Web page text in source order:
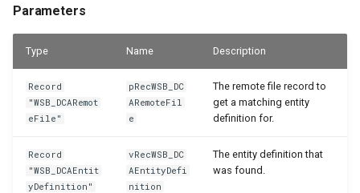
Parameters
Type Name Description
Record
"WSB_DCARemot
eFile"
pRecWSB_DC
ARemoteFil
e
The remote file record to
get a matching entity
definition for.
Record
"WSB_DCAEntit
yDefinition"
vRecWSB_DC
AEntityDefi
nition
The entity definition that
was found.